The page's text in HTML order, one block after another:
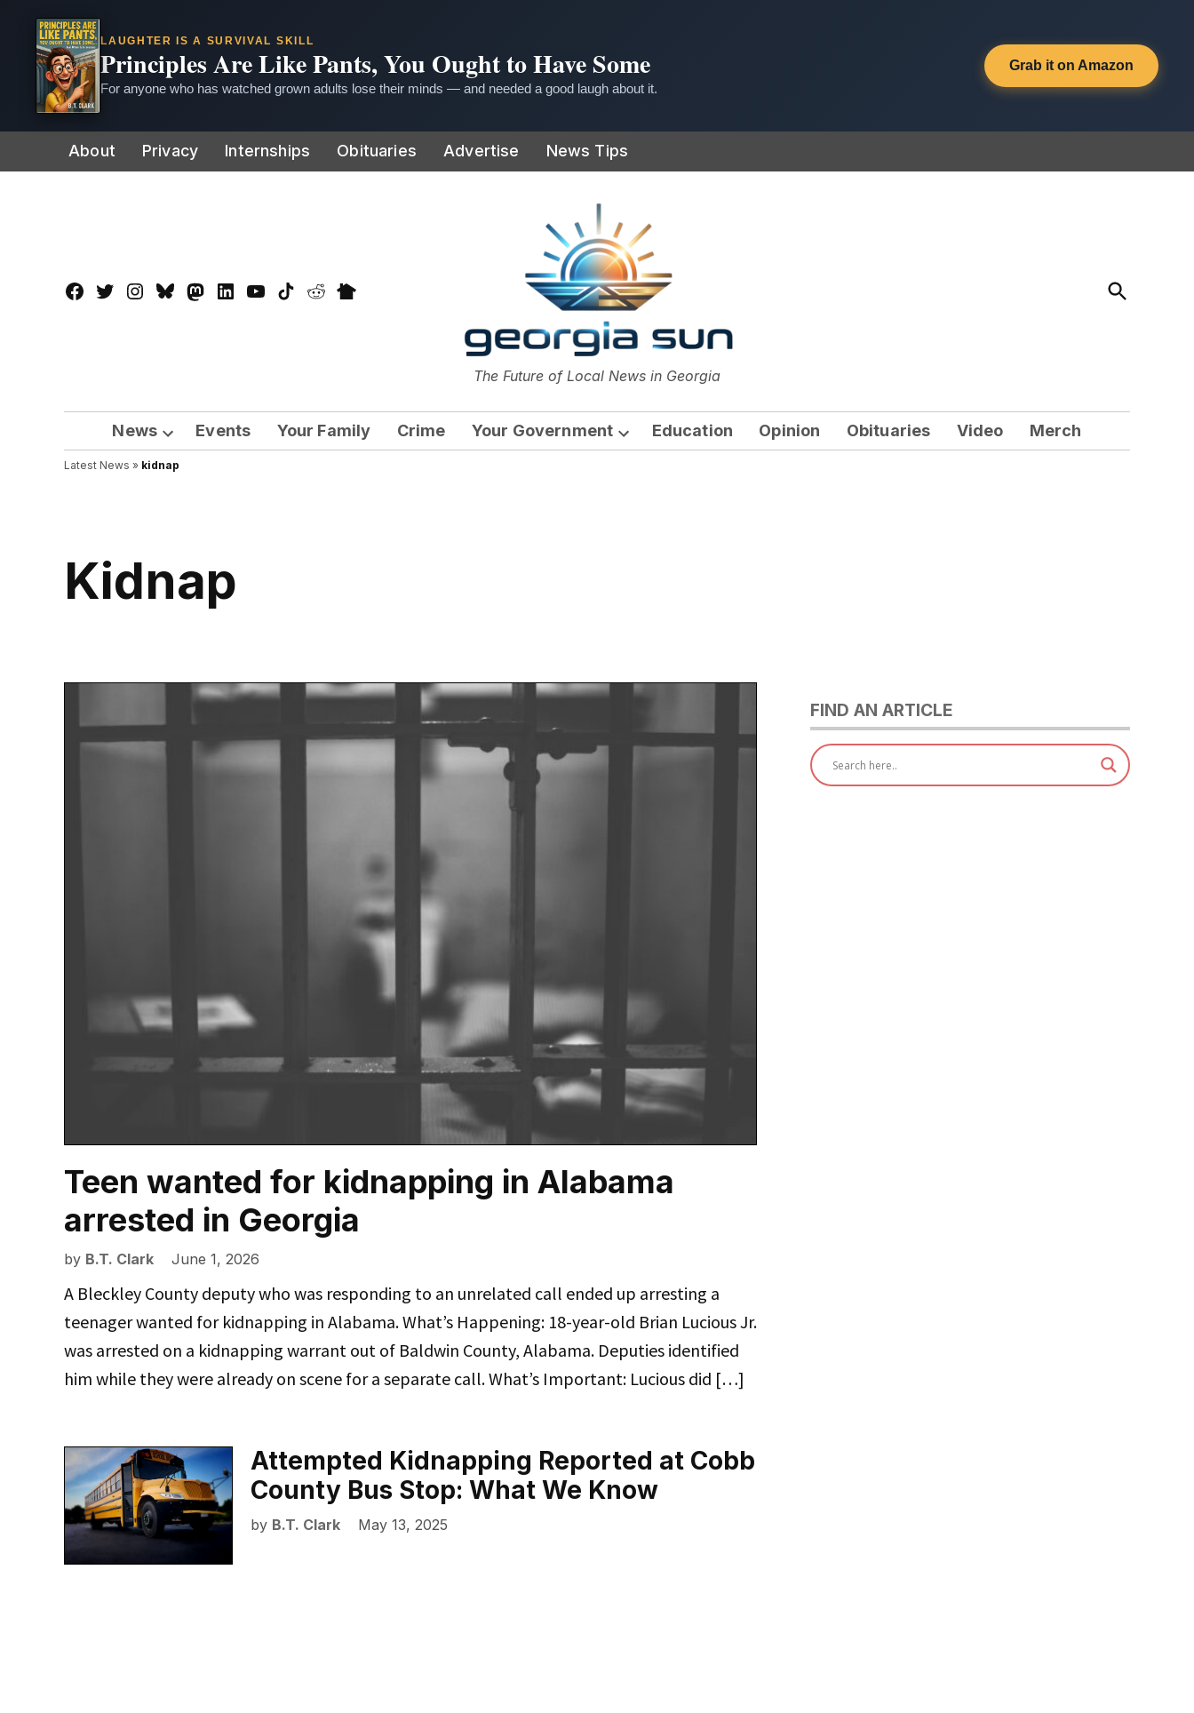
LAUGHTER IS A SURVIVAL SKILL
Principles Are Like Pants, You Ought to Have Some
For anyone who has watched grown adults lose their minds — and needed a good laugh about it.
Grab it on Amazon
to
About Privacy Internships Obituaries Advertise News Tips
Facebook
TwitterInstagram
BlueskyMastadon
LinkedInYouTube
TikTokRedditNextdoor
The Georgia Sun
The Future of Local News in Georgia
Open
Search
News
Open
dropdown
Events Your Family Crime Your Government
Open
Education Opinion Obituaries Video Merch
Latest News » kidnap
kidnap
Teen wanted for kidnapping in Alabama
arrested in Georgia
by B.T. Clark June 1, 2026
A Bleckley County deputy who was responding to an unrelated call ended up arresting a
teenager wanted for kidnapping in Alabama. What’s Happening: 18-year-old Brian Lucious Jr.
was arrested on a kidnapping warrant out of Baldwin County, Alabama. Deputies identified
him while they were already on scene for a separate call. What’s Important: Lucious did […]
Attempted Kidnapping Reported at Cobb
County Bus Stop: What We Know
by B.T. Clark May 13, 2025
FIND AN ARTICLE